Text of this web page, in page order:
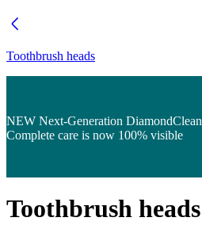
Toothbrush heads
NEW Next-Generation DiamondClean
Complete care is now 100% visible
Toothbrush heads